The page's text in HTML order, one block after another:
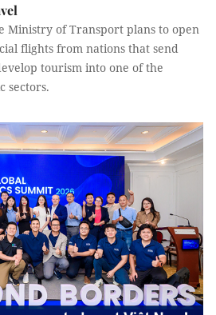
Ministry of Transport plans to open
flights from nations that send
tourism into one of the
sectors.